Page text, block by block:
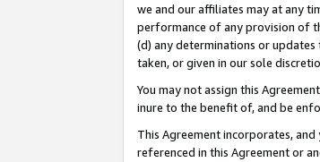
we and our affiliates may at any
performance of any provision of
(d) any determinations or updates
taken, or given in our sole
You may not assign this
inure to the benefit of, and be
This Agreement incorporates,
referenced in this Agreement or